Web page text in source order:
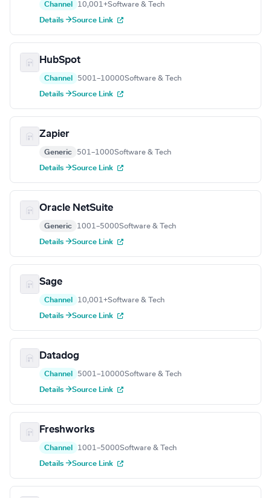
Channel 10,001+Software & Tech
Details →Source Link
HubSpot
Channel 5001–10000Software & Tech
Details →Source Link
Zapier
Generic 501–1000Software & Tech
Details →Source Link
Oracle NetSuite
Generic 1001–5000Software & Tech
Details →Source Link
Sage
Channel 10,001+Software & Tech
Details →Source Link
Datadog
Channel 5001–10000Software & Tech
Details →Source Link
Freshworks
Channel 1001–5000Software & Tech
Details →Source Link